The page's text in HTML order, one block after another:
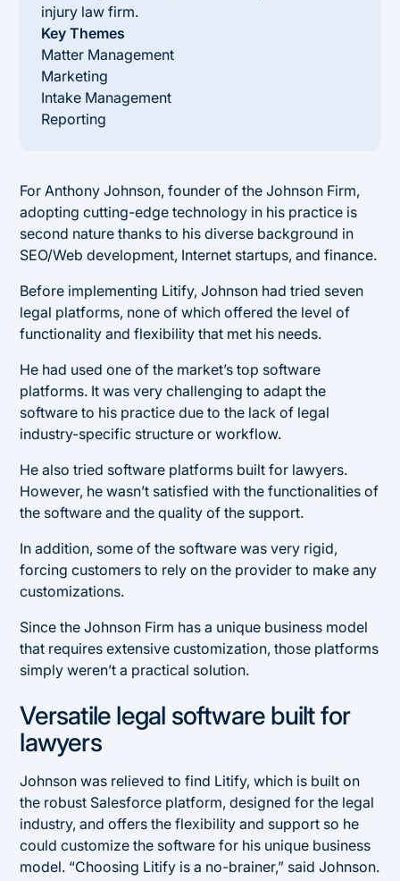
For Anthony Johnson, founder of the Johnson Firm,
adopting cutting-edge technology in his practice is
second nature thanks to his diverse background in
SEO/Web development, Internet startups, and finance.
Before implementing Litify, Johnson had tried seven
legal platforms, none of which offered the level of
functionality and flexibility that met his needs.
He had used one of the market’s top software
platforms. It was very challenging to adapt the
software to his practice due to the lack of legal
industry-specific structure or workflow.
He also tried software platforms built for lawyers.
However, he wasn’t satisfied with the functionalities of
the software and the quality of the support.
In addition, some of the software was very rigid,
forcing customers to rely on the provider to make any
customizations.
Since the Johnson Firm has a unique business model
that requires extensive customization, those platforms
simply weren’t a practical solution.
Versatile legal software built for
lawyers
Johnson was relieved to find Litify, which is built on
the robust Salesforce platform, designed for the legal
industry, and offers the flexibility and support so he
could customize the software for his unique business
model. “Choosing Litify is a no-brainer,” said Johnson.
injury law firm.
Key Themes
Matter Management
Marketing
Intake Management
Reporting